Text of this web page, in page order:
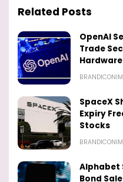
Related Posts
OpenAI
Trade
SpaceX
Expiry
Stocks
Alphabet
Bond